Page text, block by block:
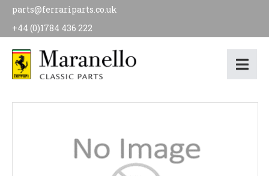
parts@ferrariparts.co.uk
+44 (0)1784 436 222